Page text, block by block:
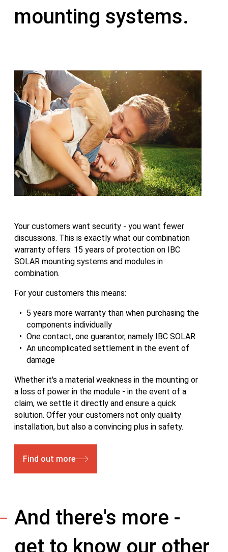
mounting systems.
Your customers want security - you want fewer
discussions. This is exactly what our combination
warranty offers: 15 years of protection on IBC
SOLAR mounting systems and modules in
combination.
For your customers this means:
5 years more warranty than when purchasing the
components individually
One contact, one guarantor, namely IBC SOLAR
An uncomplicated settlement in the event of
damage
Whether it's a material weakness in the mounting or
a loss of power in the module - in the event of a
claim, we settle it directly and ensure a quick
solution. Offer your customers not only quality
installation, but also a convincing plus in safety.
Find out more
And there's more -
get to know our other